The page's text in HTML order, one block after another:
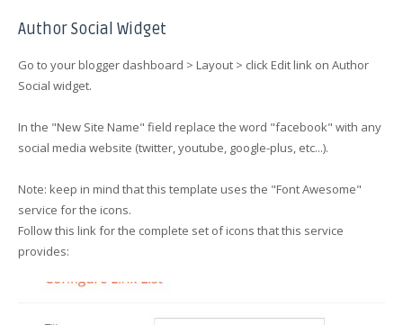
Author Social Widget
Go to your blogger dashboard > Layout > click Edit link on Author
Social widget.
In the "New Site Name" field replace the word "facebook" with any
social media website (twitter, youtube, google-plus, etc...).
Note: keep in mind that this template uses the "Font Awesome"
service for the icons.
Follow this link for the complete set of icons that this service
provides: